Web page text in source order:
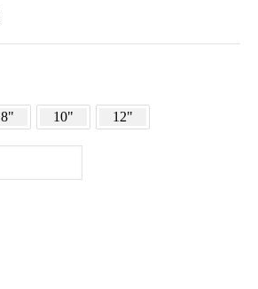
8" 10" 12"